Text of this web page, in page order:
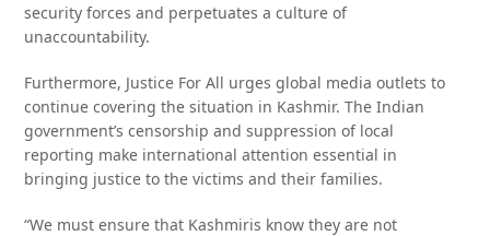
security forces and perpetuates a culture of
unaccountability.
Furthermore, Justice For All urges global media outlets to
continue covering the situation in Kashmir. The Indian
government’s censorship and suppression of local
reporting make international attention essential in
bringing justice to the victims and their families.
“We must ensure that Kashmiris know they are not